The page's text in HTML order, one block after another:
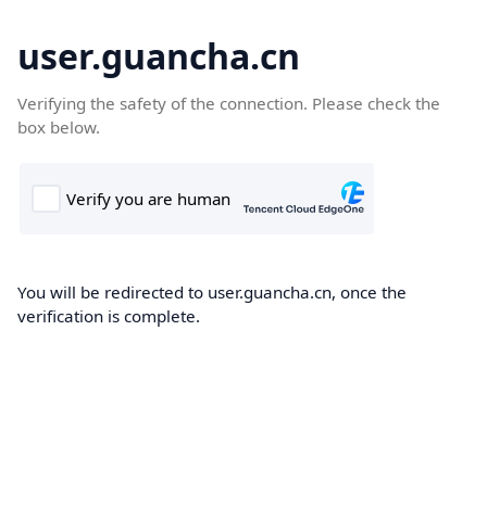
user.guancha.cn
Verifying the safety of the connection. Please check the
box below.
You will be redirected to user.guancha.cn, once the
verification is complete.